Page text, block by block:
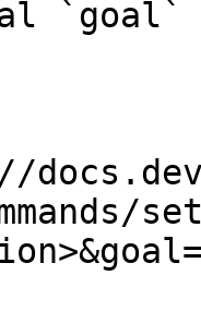
`goal`